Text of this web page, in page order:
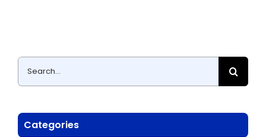
Search
for:
Categories